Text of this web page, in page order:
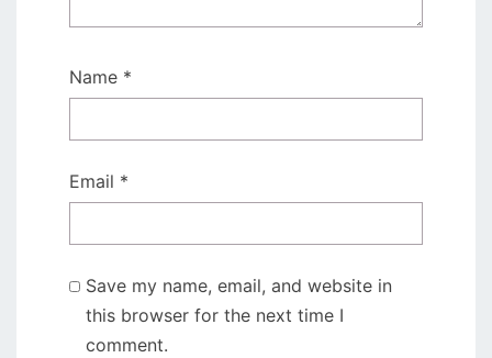
Name *
Email *
Save my name, email, and website in
this browser for the next time I
comment.